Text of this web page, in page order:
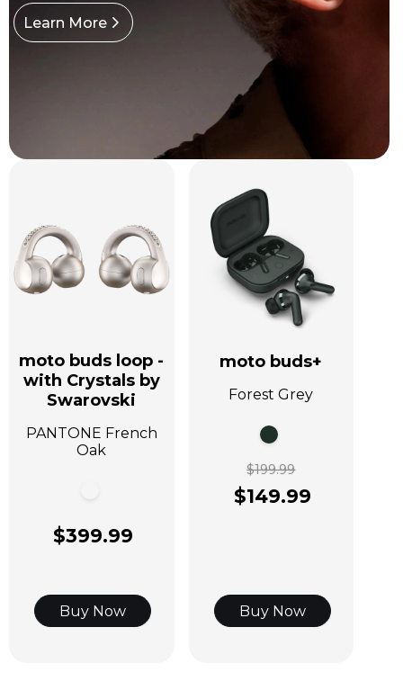
Learn More
moto buds loop -
with Crystals by
Swarovski
PANTONE French
Oak
$399.99
Buy Now
moto buds+
Forest Grey
$199.99
$149.99
Buy Now